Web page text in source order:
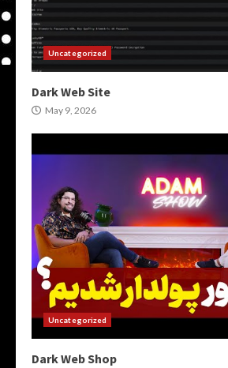
Uncategorized
Dark Web Site
May 9, 2026
Uncategorized
Dark Web Shop